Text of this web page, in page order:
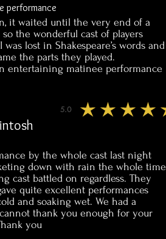
performance
it waited until the very end of a
the wonderful cast of players
lost in Shakespeare’s words and
the parts they played.
entertaining matinee performance
5.0
average rating is 5 out of 5
by the whole cast last night
down with rain the whole time
cast battled on regardless. They
quite excellent performances
and soaking wet. We had a
thank you enough for your
you